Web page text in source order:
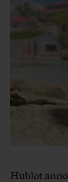
Hublot휴블로티스타